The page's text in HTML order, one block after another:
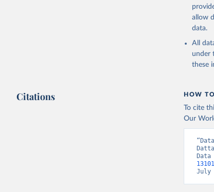
allow
data.
All
under
these
Citations HOW
To cite
Our
July